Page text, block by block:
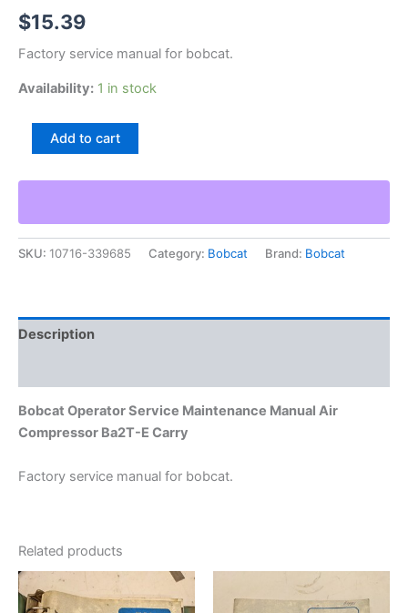
$15.39
Factory service manual for bobcat.
Availability: 1 in stock
Bobcat
Maintenance
Air
Compressor
Ba2T-
Add to cart
SKU: 10716-339685 Category: Bobcat Brand: Bobcat
Description
Bobcat Operator Service Maintenance Manual Air
Compressor Ba2T-E Carry
Factory service manual for bobcat.
Related products